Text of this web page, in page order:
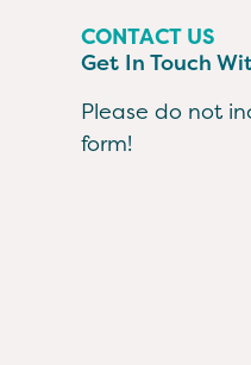
CONTACT US
Get In Touch
Please do not
form!